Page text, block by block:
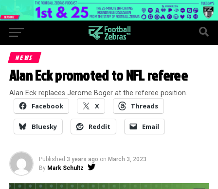
NEWS
Alan Eck promoted to NFL referee
Alan Eck replaces Jerome Boger at the referee position.
Facebook X Threads
Bluesky Reddit Email
Published 3 years ago on March 3, 2023
By Mark Schultz